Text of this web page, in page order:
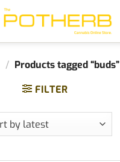
/ Products tagged “buds”
FILTER